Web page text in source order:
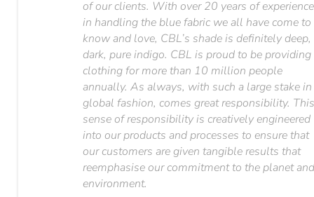
of our clients. With over 20 years of experience
in handling the blue fabric we all have come to
know and love, CBL’s shade is definitely deep,
dark, pure indigo. CBL is proud to be providing
clothing for more than 10 million people
annually. As always, with such a large stake in
global fashion, comes great responsibility.
sense of responsibility is creatively engineered
into our products and processes to ensure that
our customers are given tangible results that
reemphasise our commitment to the planet
environment.